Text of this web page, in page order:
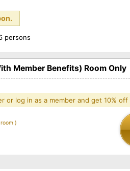
persons
Member Benefits) Room Only
or log in as a member and get 10% off
)